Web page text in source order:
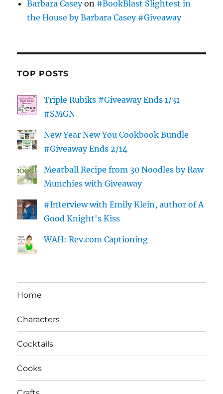
Barbara Caseyon #BookBlast Slightest in
the House by Barbara Casey #Giveaway
TOP POSTS
Triple Rubiks #Giveaway Ends 1/31
#SMGN
New Year New You Cookbook Bundle
#Giveaway Ends 2/14
Meatball Recipe from 30 Noodles by Raw
Munchies with Giveaway
#Interview with Emily Klein, author of A
Good Knight's Kiss
WAH: Rev.com Captioning
Home
Characters
Cocktails
Cooks